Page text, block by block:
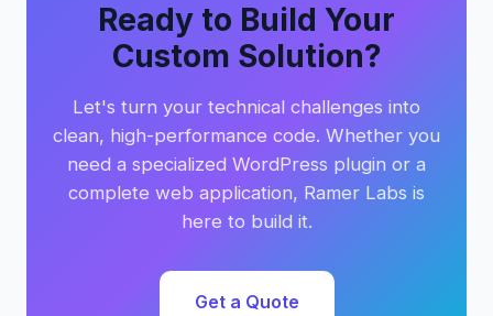
Ready to Build Your
Custom Solution?
Let's turn your technical challenges into
clean, high-performance code. Whether you
need a specialized WordPress plugin or a
complete web application, Ramer Labs is
here to build it.
Get a Quote